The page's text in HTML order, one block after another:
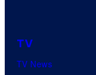
TV
TV News